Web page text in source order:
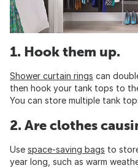
1. Hook them up.
Shower curtain rings can
then hook your tank tops to
You can store multiple tank
2. Are clothes
Use space-saving bags to
year long, such as warm